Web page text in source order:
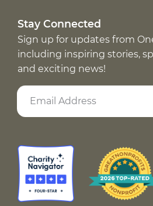
Stay Connected
Sign up for updates from
including inspiring stories,
and exciting news!